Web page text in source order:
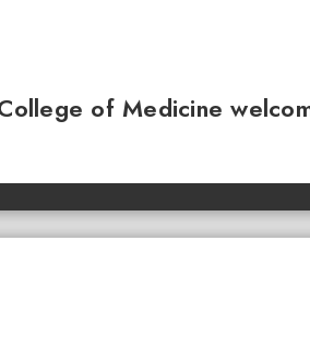
of Medicine